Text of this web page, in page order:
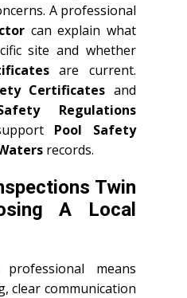
A professional
can explain what
site and whether
are current.
Certificates and
Regulations
Pool Safety
records.
Twin
A Local
means
clear communication